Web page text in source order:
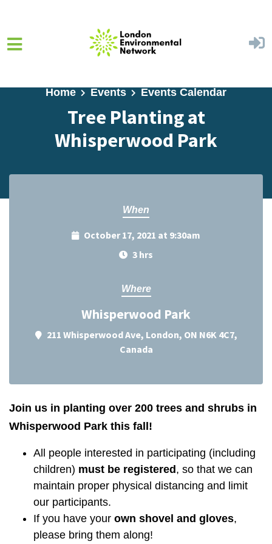
Home Events Events Calendar
Tree Planting at
Whisperwood Park
When
October 17, 2021 at 9:30am
3 hrs
Where
Whisperwood Park
211 Whisperwood Ave, London, ON N6K 4C7,
Canada
Join us in planting over 200 trees and shrubs in
Whisperwood Park this fall!
All people interested in participating (including
children) must be registered , so that we can
maintain proper physical distancing and limit
our participants.
If you have your own shovel and gloves,
please bring them along!